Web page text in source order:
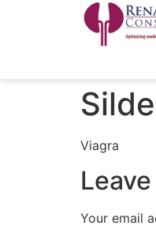
Viagra
Your email